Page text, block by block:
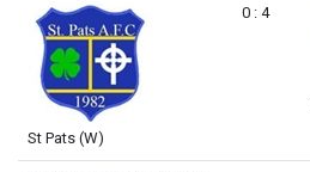
St Pats (W)
0 : 4